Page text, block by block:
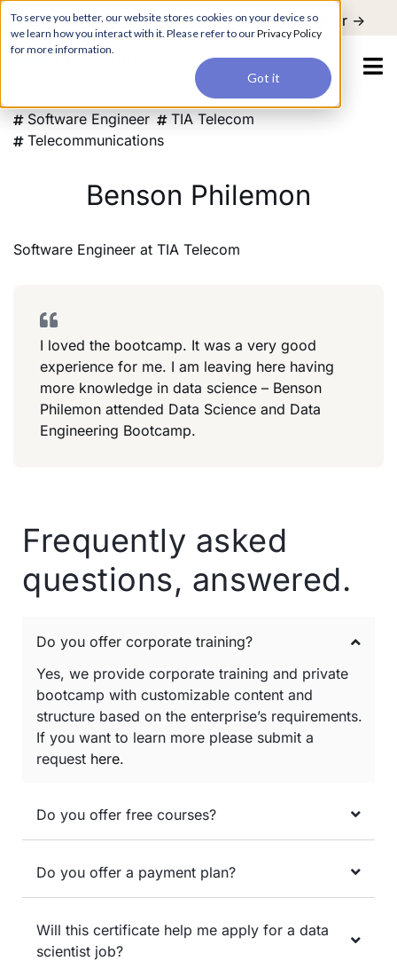
To serve you better, our website stores cookies on your device so
we learn how you interact with it. Please refer to ourPrivacy Policy
for more information.
Got it
For a hands-on learning experience to develop Agentic AI applications,
join our Agentic AI Bootcamp today.
Early Bird Discount Register ->
Software Engineer
TIA Telecom
Telecommunications
Benson Philemon
Software Engineer at TIA Telecom
I loved the bootcamp. It was a very good
experience for me. I am leaving here having
more knowledge in data science – Benson
Philemon attended Data Science and Data
Engineering Bootcamp.
Frequently asked
questions, answered.
Do you offer corporate training?
Yes, we provide corporate training and private
bootcamp with customizable content and
structure based on the enterprise’s requirements.
If you want to learn more please submit a
request here.
Do you offer free courses?
Do you offer a payment plan?
Will this certificate help me apply for a data
scientist job?